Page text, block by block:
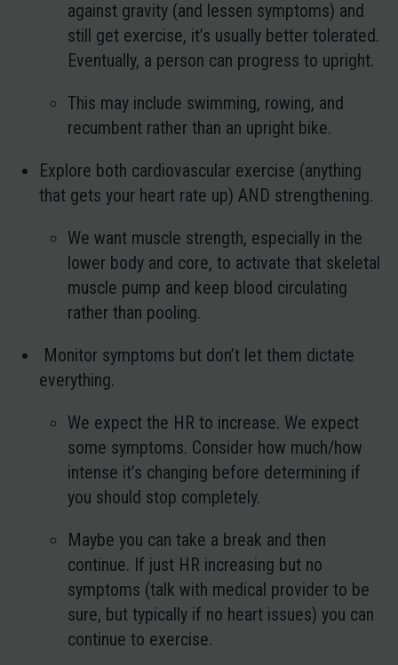
against gravity (and lessen symptoms) and
still get exercise, it’s usually better tolerated.
Eventually, a person can progress to upright.
This may include swimming, rowing, and
recumbent rather than an upright bike.
Explore both cardiovascular exercise (anything
that gets your heart rate up) AND strengthening.
We want muscle strength, especially in the
lower body and core, to activate that skeletal
muscle pump and keep blood circulating
rather than pooling.
Monitor symptoms but don’t let them dictate
everything.
We expect the HR to increase. We expect
some symptoms. Consider how much/how
intense it’s changing before determining if
you should stop completely.
Maybe you can take a break and then
continue. If just HR increasing but no
symptoms (talk with medical provider to be
sure, but typically if no heart issues) you can
continue to exercise.